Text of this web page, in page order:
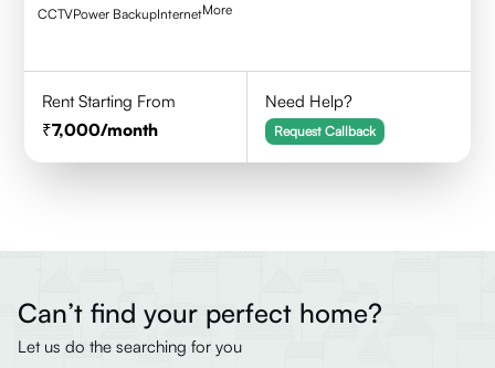
CCTVPower BackupInternetMore
Rent Starting From
7,000/month
Need Help?
Request Callback
Can’t find your perfect home?
Let us do the searching for you